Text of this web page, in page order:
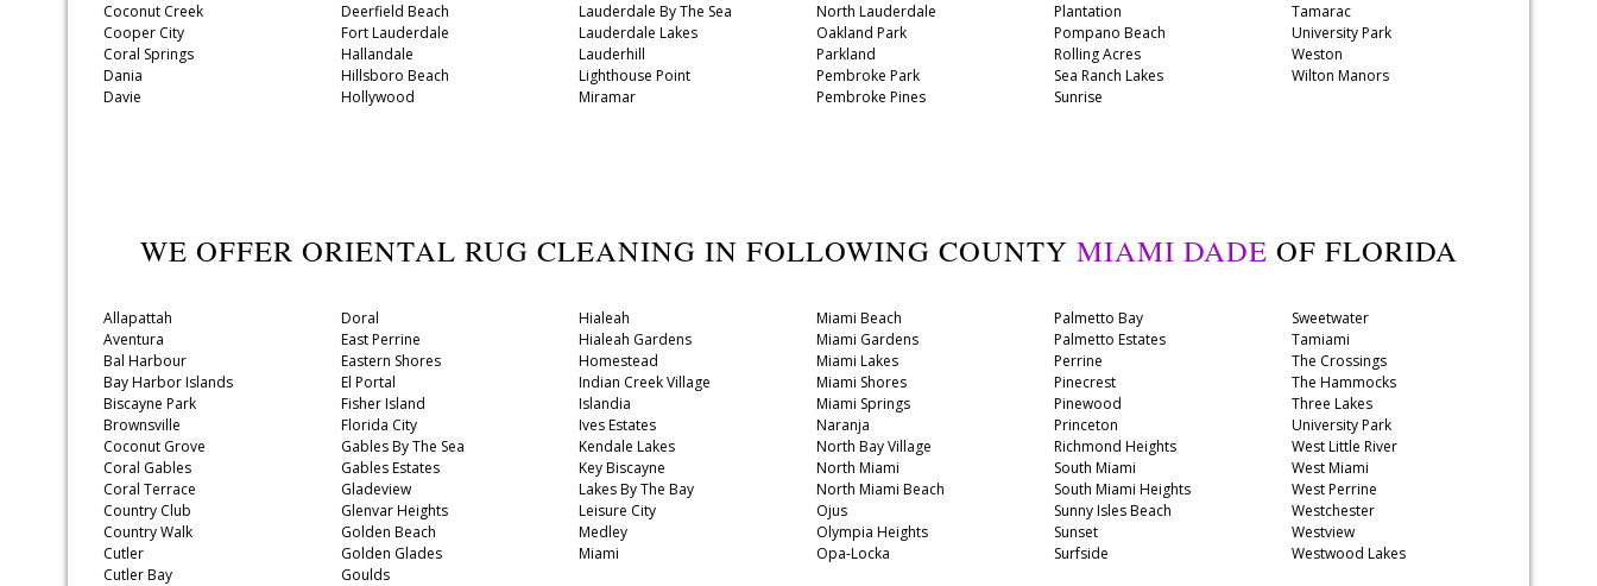
Coconut Creek
Cooper City
Coral Springs
Dania
Davie
Deerfield Beach
Fort Lauderdale
Hallandale
Hillsboro Beach
Hollywood
Lauderdale By The Sea
Lauderdale Lakes
Lauderhill
Lighthouse Point
Miramar
North Lauderdale
Oakland Park
Parkland
Pembroke Park
Pembroke Pines
Plantation
Pompano Beach
Rolling Acres
Sea Ranch Lakes
Sunrise
Tamarac
University Park
Weston
Wilton Manors
WE OFFER ORIENTAL RUG CLEANING IN FOLLOWING COUNTY MIAMI DADE OF FLORIDA
Allapattah
Aventura
Bal Harbour
Bay Harbor Islands
Biscayne Park
Brownsville
Coconut Grove
Coral Gables
Coral Terrace
Country Club
Country Walk
Cutler
Cutler Bay
Doral
East Perrine
Eastern Shores
El Portal
Fisher Island
Florida City
Gables By The Sea
Gables Estates
Gladeview
Glenvar Heights
Golden Beach
Golden Glades
Goulds
Hialeah
Hialeah Gardens
Homestead
Indian Creek Village
Islandia
Ives Estates
Kendale Lakes
Key Biscayne
Lakes By The Bay
Leisure City
Medley
Miami
Miami Beach
Miami Gardens
Miami Lakes
Miami Shores
Miami Springs
Naranja
North Bay Village
North Miami
North Miami Beach
Ojus
Olympia Heights
Opa-Locka
Palmetto Bay
Palmetto Estates
Perrine
Pinecrest
Pinewood
Princeton
Richmond Heights
South Miami
South Miami Heights
Sunny Isles Beach
Sunset
Surfside
Sweetwater
Tamiami
The Crossings
The Hammocks
Three Lakes
University Park
West Little River
West Miami
West Perrine
Westchester
Westview
Westwood Lakes